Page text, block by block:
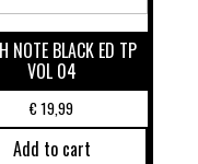
NOTE BLACK ED TP
VOL 04
€19,99
Add to cart